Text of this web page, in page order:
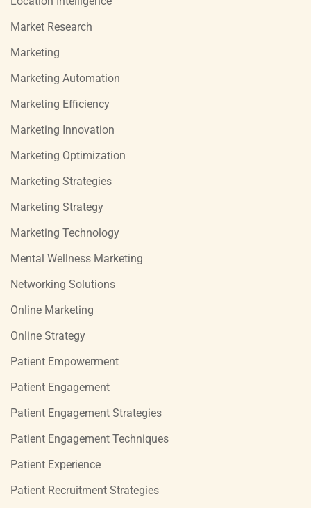
Market Research
Marketing
Marketing Automation
Marketing Efficiency
Marketing Innovation
Marketing Optimization
Marketing Strategies
Marketing Strategy
Marketing Technology
Mental Wellness Marketing
Networking Solutions
Online Marketing
Online Strategy
Patient Empowerment
Patient Engagement
Patient Engagement Strategies
Patient Engagement Techniques
Patient Experience
Patient Recruitment Strategies